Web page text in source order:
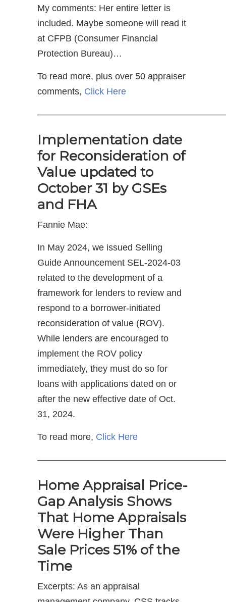
My comments: Her entire letter is
included. Maybe someone will read it
at CFPB (Consumer Financial
Protection Bureau)…
To read more, plus over 50 appraiser
comments, Click Here
Implementation date
for Reconsideration of
Value updated to
October 31 by GSEs
and FHA
Fannie Mae:
In May 2024, we issued Selling
Guide Announcement SEL-2024-03
related to the development of a
framework for lenders to review and
respond to a borrower-initiated
reconsideration of value (ROV).
While lenders are encouraged to
implement the ROV policy
immediately, they must do so for
loans with applications dated on or
after the new effective date of Oct.
31, 2024.
To read more, Click Here
Home Appraisal Price-
Gap Analysis Shows
That Home Appraisals
Were Higher Than
Sale Prices 51% of the
Time
Excerpts: As an appraisal